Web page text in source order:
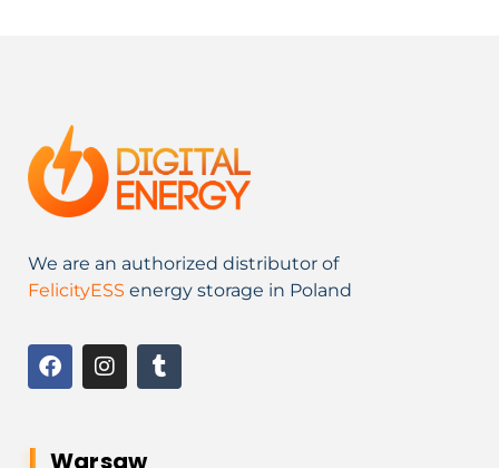
We are an authorized distributor of
FelicityESS energy storage in Poland
Warsaw